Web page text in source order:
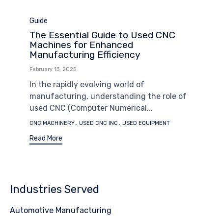
Category
Guide
The Essential Guide to Used CNC
Machines for Enhanced
Manufacturing Efficiency
February 13, 2025
In the rapidly evolving world of
manufacturing, understanding the role of
used CNC (Computer Numerical...
Tags
CNC MACHINERY, USED CNC INC , USED EQUIPMENT
Read More
Industries Served
Automotive Manufacturing